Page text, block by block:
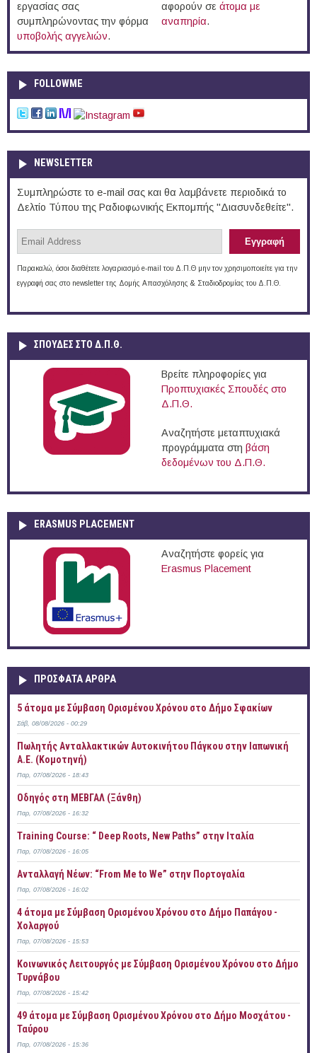
εργασίας σας
συμπληρώνοντας την φόρμα
υποβολής αγγελιών.
αφορούν σε άτομα με
αναπηρία.
FOLLOWME
NEWSLETTER
Συμπληρώστε το e-mail σας και θα λαμβάνετε περιοδικά το
Δελτίο Τύπου της Ραδιοφωνικής Εκπομπής "Διασυνδεθείτε".
Παρακαλώ, όσοι διαθέτετε λογαριασμό e-mail του Δ.Π.Θ μην τον χρησιμοποιείτε για την
εγγραφή σας στο newsletter της Δομής Απασχόλησης & Σταδιοδρομίας του Δ.Π.Θ.
ΣΠΟΥΔΈΣ ΣΤΟ Δ.Π.Θ.
Βρείτε πληροφορίες για
Προπτυχιακές Σπουδές στο
Δ.Π.Θ.
Αναζητήστε μεταπτυχιακά
προγράμματα στη βάση
δεδομένων του Δ.Π.Θ.
ERASMUS PLACEMENT
Αναζητήστε φορείς για
Erasmus Placement
ΠΡOΣΦΑΤΑ AΡΘΡΑ
5 άτομα με Σύμβαση Ορισμένου Χρόνου στο Δήμο Σφακίων
Σάβ, 08/08/2026 - 00:29
Πωλητής Ανταλλακτικών Αυτοκινήτου Πάγκου στην Ιαπωνική
Α.Ε. (Κομοτηνή)
Παρ, 07/08/2026 - 18:43
Οδηγός στη ΜΕΒΓΑΛ (Ξάνθη)
Παρ, 07/08/2026 - 16:32
Training Course: “ Deep Roots, New Paths” στην Ιταλία
Παρ, 07/08/2026 - 16:05
Ανταλλαγή Νέων: “From Me to We” στην Πορτογαλία
Παρ, 07/08/2026 - 16:02
4 άτομα με Σύμβαση Ορισμένου Χρόνου στο Δήμο Παπάγου -
Χολαργού
Παρ, 07/08/2026 - 15:53
Κοινωνικός Λειτουργός με Σύμβαση Ορισμένου Χρόνου στο Δήμο
Τυρνάβου
Παρ, 07/08/2026 - 15:42
49 άτομα με Σύμβαση Ορισμένου Χρόνου στο Δήμο Μοσχάτου -
Ταύρου
Παρ, 07/08/2026 - 15:36